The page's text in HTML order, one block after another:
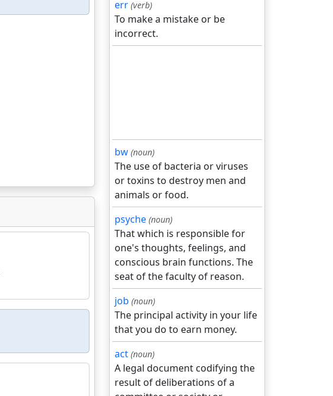
err (verb)
To make a mistake or be
incorrect.
bw (noun)
The use of bacteria or viruses
or toxins to destroy men and
animals or food.
psyche (noun)
That which is responsible for
one's thoughts, feelings, and
conscious brain functions. The
seat of the faculty of reason.
job (noun)
The principal activity in your life
that you do to earn money.
act (noun)
A legal document codifying the
result of deliberations of a